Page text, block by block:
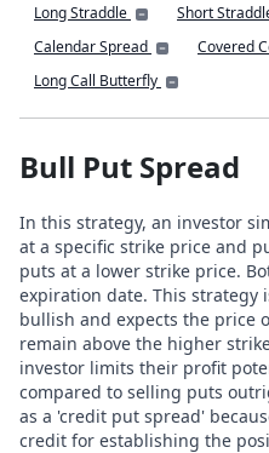
Long Straddle
Short
Calendar Spread
Covered
Long Call Butterfly
Bull Put Spread
In this strategy, an investor
at a specific strike price and
puts at a lower strike price.
expiration date. This strategy
bullish and expects the price
remain above the higher
investor limits their profit
compared to selling puts
as a 'credit put spread'
credit for establishing the